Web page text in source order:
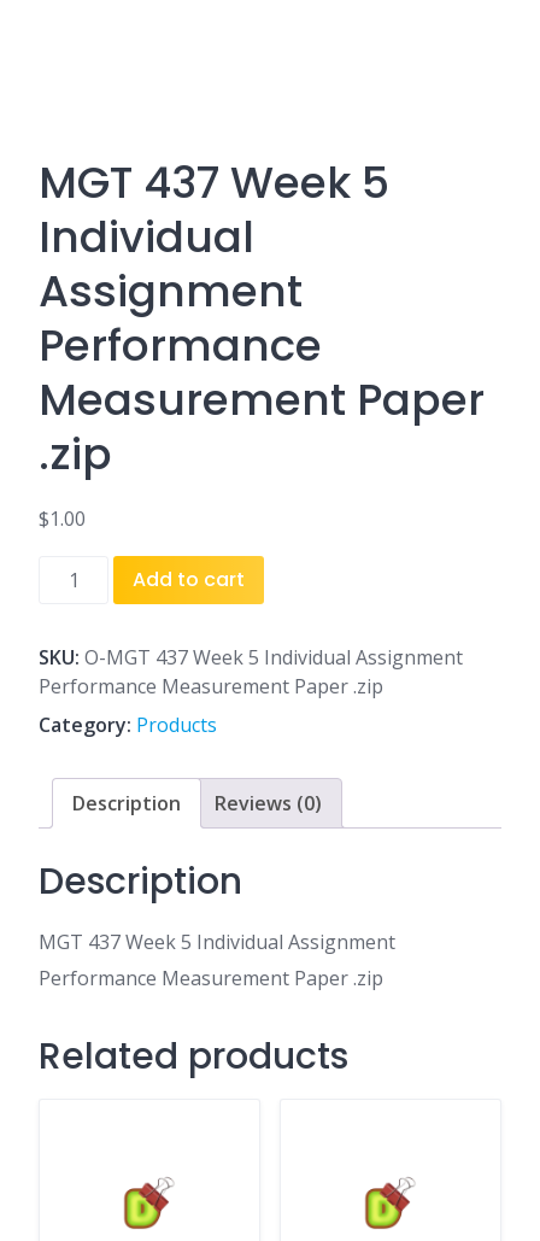
MGT 437 Week 5
Individual
Assignment
Performance
Measurement Paper
.zip
$1.00
MGT
5
Individual
Assignment
Performance
Measurement
Paper
.zip
Add to cart
SKU: O-MGT 437 Week 5 Individual Assignment
Performance Measurement Paper .zip
Category: Products
Description Reviews (0)
Description
MGT 437 Week 5 Individual Assignment
Performance Measurement Paper .zip
Related products